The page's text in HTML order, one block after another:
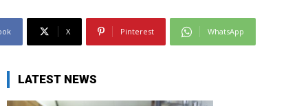
X Pinterest WhatsApp
LATEST NEWS